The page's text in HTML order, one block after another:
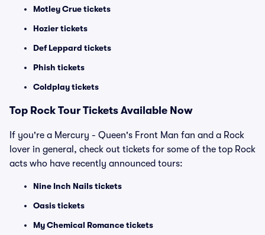
Motley Crue tickets
Hozier tickets
Def Leppard tickets
Phish tickets
Coldplay tickets
Top Rock Tour Tickets Available Now
If you're a Mercury - Queen's Front Man fan and a Rock
lover in general, check out tickets for some of the top Rock
acts who have recently announced tours:
Nine Inch Nails tickets
Oasis tickets
My Chemical Romance tickets